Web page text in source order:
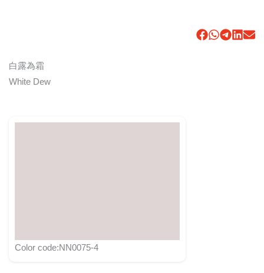
白露為霜
White Dew
Color code:NN0075-4